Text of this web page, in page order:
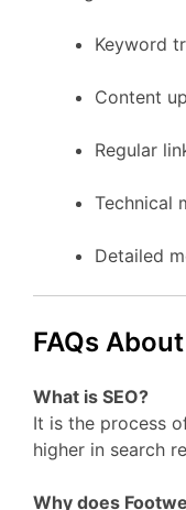
Keyword
Content
Regular
Technical
Detailed
FAQs
What is SEO?
It is the process
higher in search
Why does